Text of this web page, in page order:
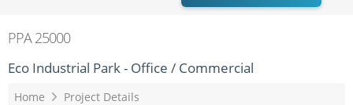
PPA 25000
Eco Industrial Park - Office / Commercial
Home Project Details